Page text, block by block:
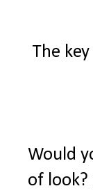
The
Would
of look?